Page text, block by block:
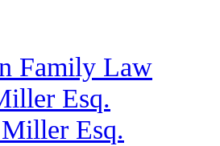
Family Law
Esq.
Esq.